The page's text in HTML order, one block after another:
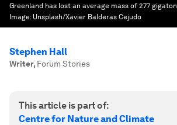
Greenland has lost an average mass of 277
Image: Unsplash/Xavier Balderas Cejudo
Stephen Hall
Writer, Forum Stories
This article is part of:
Centre for Nature and Climate